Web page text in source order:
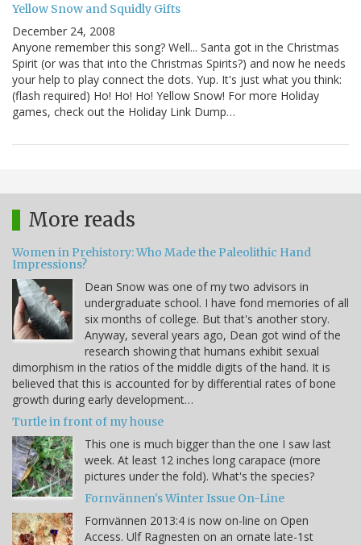
Yellow Snow and Squidly Gifts
December 24, 2008
Anyone remember this song? Well... Santa got in the Christmas
Spirit (or was that into the Christmas Spirits?) and now he needs
your help to play connect the dots. Yup. It's just what you think:
(flash required) Ho! Ho! Ho! Yellow Snow! For more Holiday
games, check out the Holiday Link Dump…
More reads
Women in Prehistory: Who Made the Paleolithic Hand
Impressions?
Dean Snow was one of my two advisors in
undergraduate school. I have fond memories of all
six months of college. But that's another story.
Anyway, several years ago, Dean got wind of the
research showing that humans exhibit sexual
dimorphism in the ratios of the middle digits of the hand. It is
believed that this is accounted for by differential rates of bone
growth during early development…
Turtle in front of my house
This one is much bigger than the one I saw last
week. At least 12 inches long carapace (more
pictures under the fold). What's the species?
Fornvännen's Winter Issue On-Line
Fornvännen 2013:4 is now on-line on Open
Access. Ulf Ragnesten on an ornate late-1st